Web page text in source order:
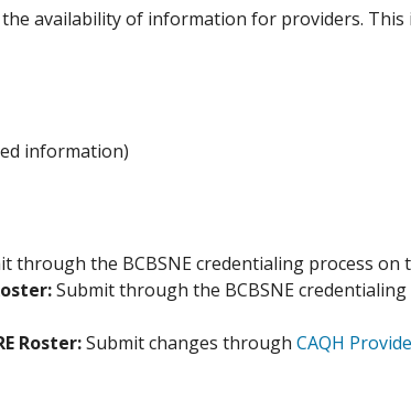
availability of information for providers. This
information)
through the BCBSNE credentialing process on
Submit through the BCBSNE
Roster:Submit changes through CAQH